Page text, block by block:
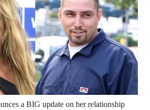
a BIG update on her relationship